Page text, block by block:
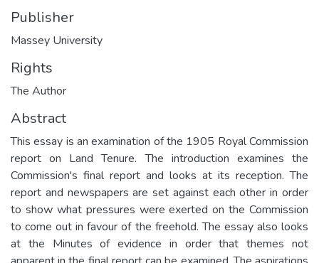
Publisher
Massey University
Rights
The Author
Abstract
This essay is an examination of the 1905 Royal Commission
report on Land Tenure. The introduction examines the
Commission's final report and looks at its reception. The
report and newspapers are set against each other in order
to show what pressures were exerted on the Commission
to come out in favour of the freehold. The essay also looks
at the Minutes of evidence in order that themes not